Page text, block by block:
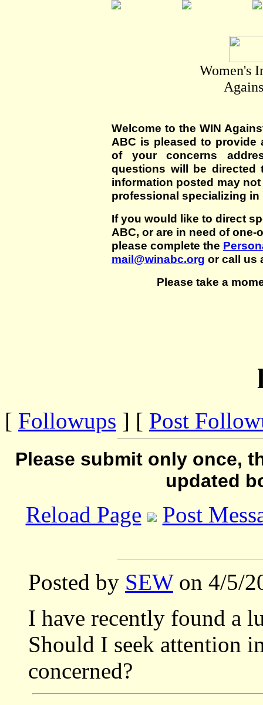
Women's
Welcome to the WIN
ABC is pleased to
of your concerns
questions will be directed
information posted may
professional specializing in
If you would like to direct
ABC, or are in need of
please complete the
mail@winabc.org or call us
Please take a
[ Followups ] [ Post
Please submit only once,
updated
Reload Page Post
Posted by SEWon 4/5/
I have recently found a
Should I seek attention
concerned?